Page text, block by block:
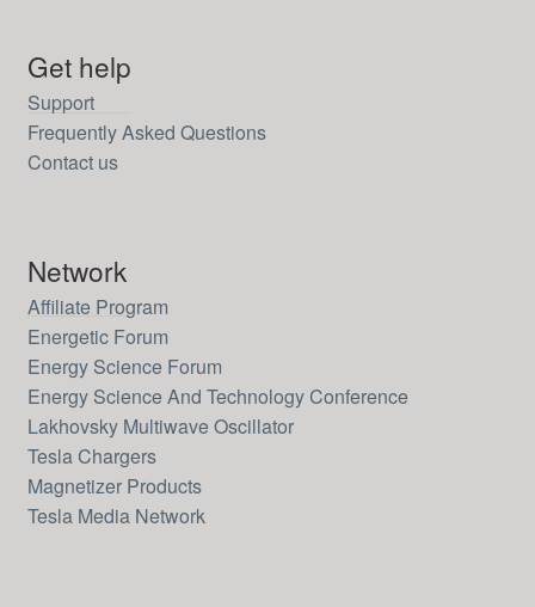
Get help
Support
Frequently Asked Questions
Contact us
Network
Affiliate Program
Energetic Forum
Energy Science Forum
Energy Science And Technology Conference
Lakhovsky Multiwave Oscillator
Tesla Chargers
Magnetizer Products
Tesla Media Network